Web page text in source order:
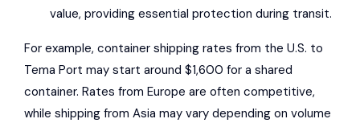
value, providing essential protection during transit.
For example, container shipping rates from the U.S. to
Tema Port may start around $1,600 for a shared
container. Rates from Europe are often competitive,
while shipping from Asia may vary depending on volume